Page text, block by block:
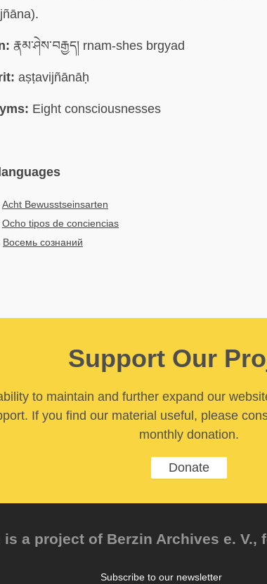
རྣམ་ཤེས་བརྒྱད། rnam-shes brgyad
aṣṭavijñānāḥ
Eight consciousnesses
Acht Bewusstseinsarten
Ocho tipos de conciencias
Восемь сознаний
Support Our
to maintain and further expand our
If you find our material useful, please
monthly donation.
Donate
a project of Berzin Archives e. V.,
Subscribe to our newsletter